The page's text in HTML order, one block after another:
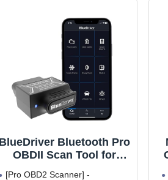
BlueDriver Bluetooth Pro
OBDII Scan Tool for
[Pro OBD2 Scanner] -